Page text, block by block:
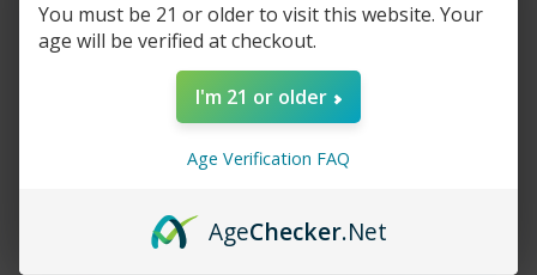
You must be 21 or older to visit this website. Your
age will be verified at checkout.
I'm 21 or older
Age Verification FAQ
AgeChecker.Net